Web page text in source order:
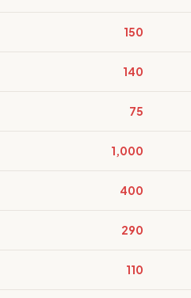
150
140
75
1,000
400
290
110